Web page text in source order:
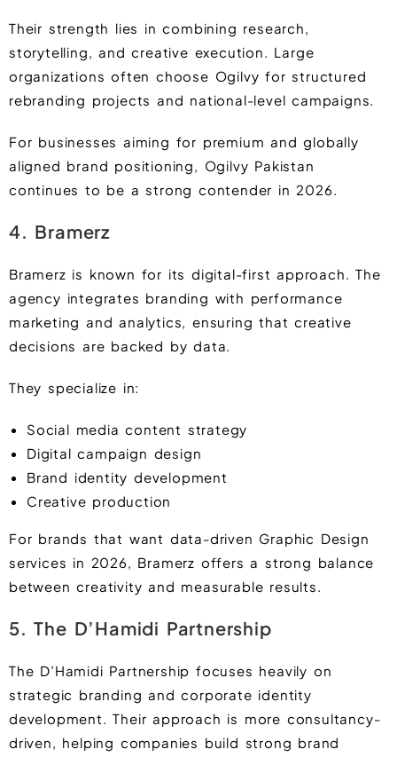
Their strength lies in combining research,
storytelling, and creative execution. Large
organizations often choose Ogilvy for structured
rebranding projects and national-level campaigns.
For businesses aiming for premium and globally
aligned brand positioning, Ogilvy Pakistan
continues to be a strong contender in 2026.
4. Bramerz
Bramerz is known for its digital-first approach. The
agency integrates branding with performance
marketing and analytics, ensuring that creative
decisions are backed by data.
They specialize in:
Social media content strategy
Digital campaign design
Brand identity development
Creative production
For brands that want data-driven Graphic Design
services in 2026, Bramerz offers a strong balance
between creativity and measurable results.
5. The D’Hamidi Partnership
The D’Hamidi Partnership focuses heavily on
strategic branding and corporate identity
development. Their approach is more consultancy-
driven, helping companies build strong brand